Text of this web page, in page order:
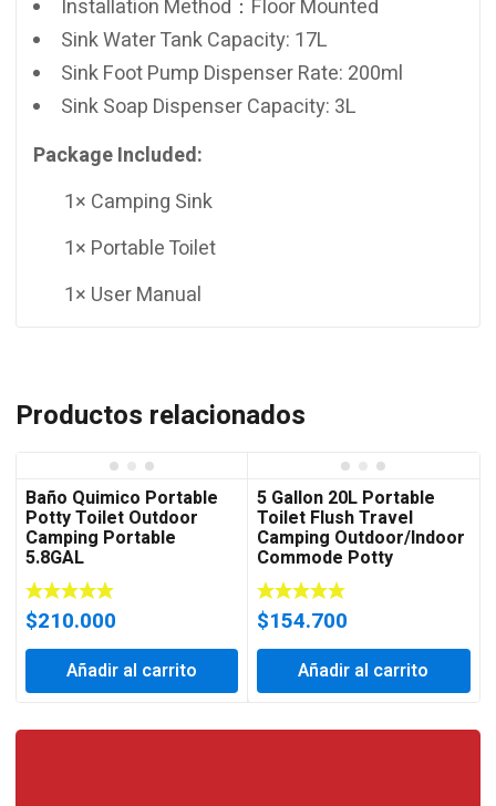
Installation Method：Floor Mounted
Sink Water Tank Capacity: 17L
Sink Foot Pump Dispenser Rate: 200ml
Sink Soap Dispenser Capacity: 3L
Package Included:
1× Camping Sink
1× Portable Toilet
1× User Manual
Productos relacionados
Baño Quimico Portable
Potty Toilet Outdoor
Camping Portable
5.8GAL
$210.000
Añadir al carrito
5 Gallon 20L Portable
Toilet Flush Travel
Camping Outdoor/Indoor
Commode Potty
$154.700
Añadir al carrito